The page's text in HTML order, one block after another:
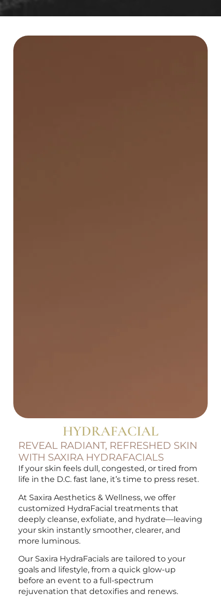
HYDRAFACIAL
REVEAL RADIANT, REFRESHED SKIN
WITH SAXIRA HYDRAFACIALS
If your skin feels dull, congested, or tired from
life in the D.C. fast lane, it’s time to press reset.
At Saxira Aesthetics & Wellness, we offer
customized HydraFacial treatments that
deeply cleanse, exfoliate, and hydrate—leaving
your skin instantly smoother, clearer, and
more luminous.
Our Saxira HydraFacials are tailored to your
goals and lifestyle, from a quick glow-up
before an event to a full-spectrum
rejuvenation that detoxifies and renews.